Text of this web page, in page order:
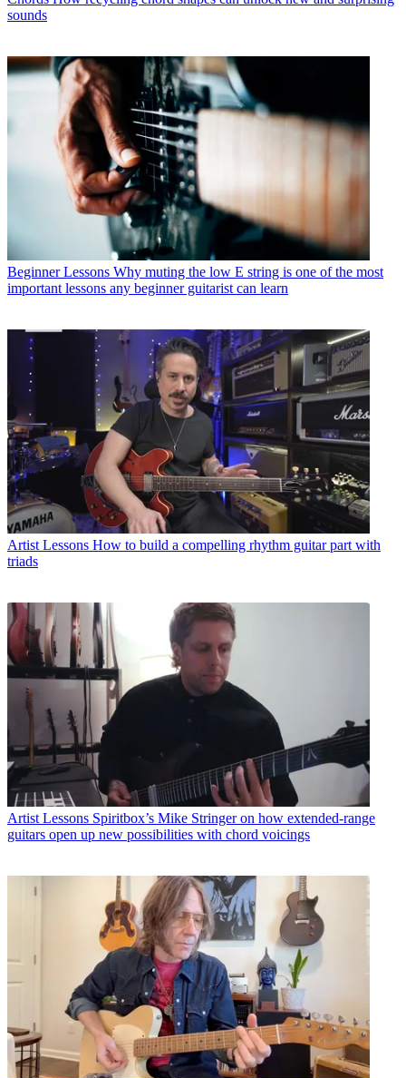
sounds
Beginner Lessons Why muting the low E string is one of the most
important lessons any beginner guitarist can learn
Artist Lessons How to build a compelling rhythm guitar part with
triads
Artist Lessons Spiritbox’s Mike Stringer on how extended-range
guitars open up new possibilities with chord voicings